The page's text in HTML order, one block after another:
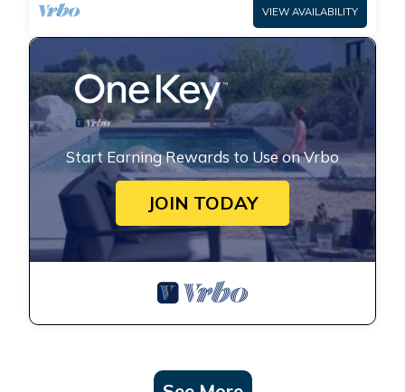
VIEW AVAILABILITY
Start Earning Rewards to Use on Vrbo
JOIN TODAY